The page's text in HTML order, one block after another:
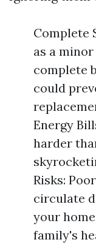
Complete
as a
complete
could
Energy
harder
Risks:
circulate
your
family's